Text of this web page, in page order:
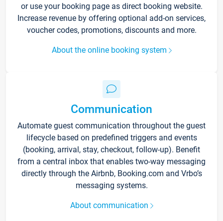
or use your booking page as direct booking website.
Increase revenue by offering optional add-on services,
voucher codes, promotions, discounts and more.
About the online booking system
Communication
Automate guest communication throughout the guest
lifecycle based on predefined triggers and events
(booking, arrival, stay, checkout, follow-up). Benefit
from a central inbox that enables two-way messaging
directly through the Airbnb, Booking.com and Vrbo’s
messaging systems.
About communication